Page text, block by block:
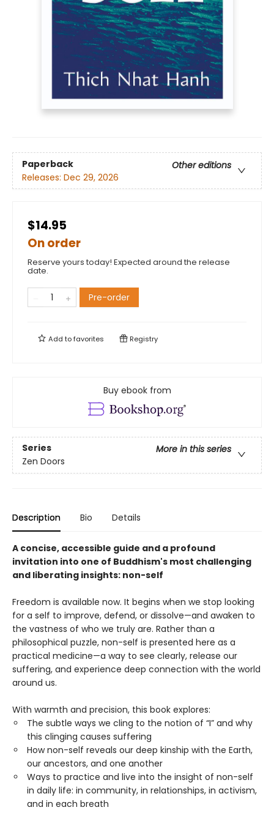
Paperback
Other editions
Releases: Dec 29, 2026
$14.95
On order
Reserve yours today! Expected around the release
date.
Pre-order
Add tofavorites Registry
Buy ebook from
Series
More in this series
Zen Doors
Description Bio Details
A concise, accessible guide and a profound
invitation into one of Buddhism's most challenging
and liberating insights: non-self
Freedom is available now. It begins when we stop looking
for a self to improve, defend, or dissolve—and awaken to
the vastness of who we truly are. Rather than a
philosophical puzzle, non-self is presented here as a
practical medicine—a way to see clearly, release our
suffering, and experience deep connection with the world
around us.
With warmth and precision, this book explores:
The subtle ways we cling to the notion of “I” and why
this clinging causes suffering
How non-self reveals our deep kinship with the Earth,
our ancestors, and one another
Ways to practice and live into the insight of non-self
in daily life: in community, in relationships, in activism,
and in each breath